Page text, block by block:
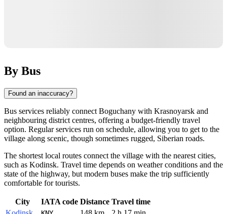
By Bus
Found an inaccuracy?
Bus services reliably connect Boguchany with Krasnoyarsk and
neighbouring district centres, offering a budget-friendly travel
option. Regular services run on schedule, allowing you to get to the
village along scenic, though sometimes rugged, Siberian roads.
The shortest local routes connect the village with the nearest cities,
such as Kodinsk. Travel time depends on weather conditions and the
state of the highway, but modern buses make the trip sufficiently
comfortable for tourists.
City IATA code Distance Travel time